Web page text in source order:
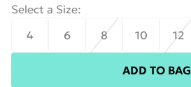
Select a Size:
4
6 8 10 12
ADD TO BAG